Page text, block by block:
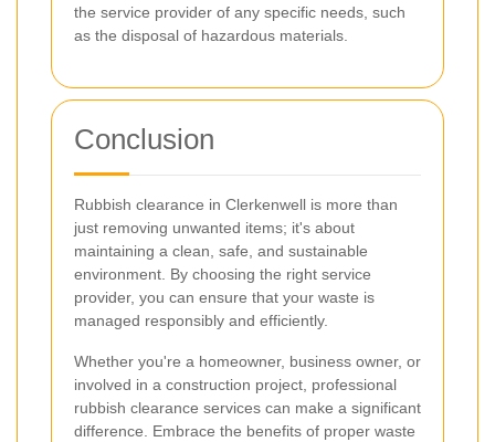
the service provider of any specific needs, such
as the disposal of hazardous materials.
Conclusion
Rubbish clearance in Clerkenwell is more than
just removing unwanted items; it's about
maintaining a clean, safe, and sustainable
environment. By choosing the right service
provider, you can ensure that your waste is
managed responsibly and efficiently.
Whether you're a homeowner, business owner, or
involved in a construction project, professional
rubbish clearance services can make a significant
difference. Embrace the benefits of proper waste